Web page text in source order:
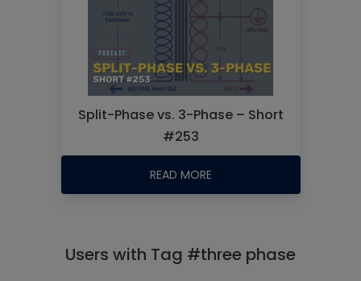
Split-Phase vs. 3-Phase – Short
#253
READ MORE
Users with Tag #three phase